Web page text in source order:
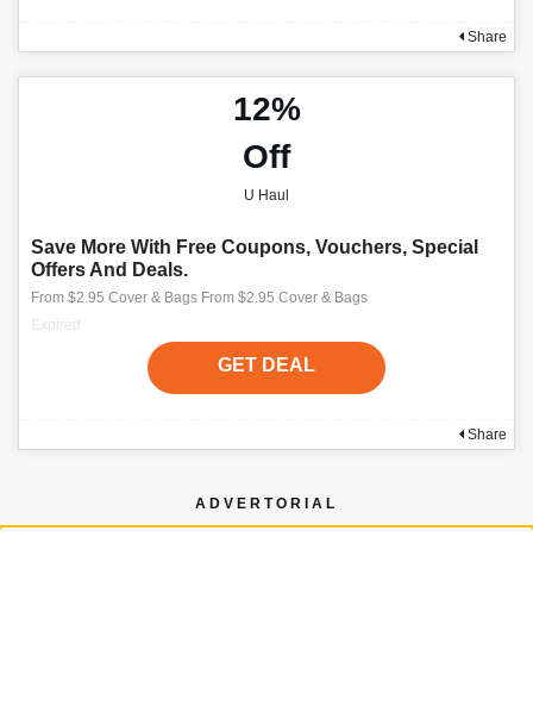
Share
12%
Off
U Haul
Save More With Free Coupons, Vouchers, Special
Offers And Deals.
From $2.95 Cover & Bags From $2.95 Cover & Bags
Expired
GET DEAL
Share
ADVERTORIAL